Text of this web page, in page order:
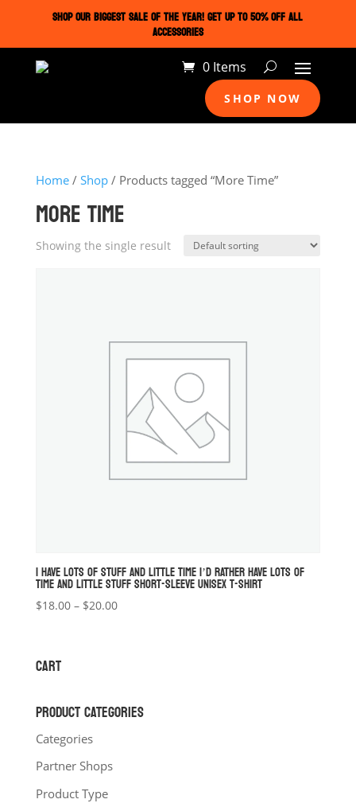
SHOP OUR BIGGEST SALE OF THE YEAR! GET UP TO 50% OFF ALL
ACCESSORIES
0 Items
SHOP NOW
Home/ Shop/ Products tagged “More Time”
MORE TIME
Showing the single result
I HAVE LOTS OF STUFF AND LITTLE TIME I’D RATHER HAVE LOTS OF
TIME AND LITTLE STUFF SHORT-SLEEVE UNISEX T-SHIRT
$18.00 – $20.00Price
CART
PRODUCT CATEGORIES
Categories
Partner Shops
Product Type